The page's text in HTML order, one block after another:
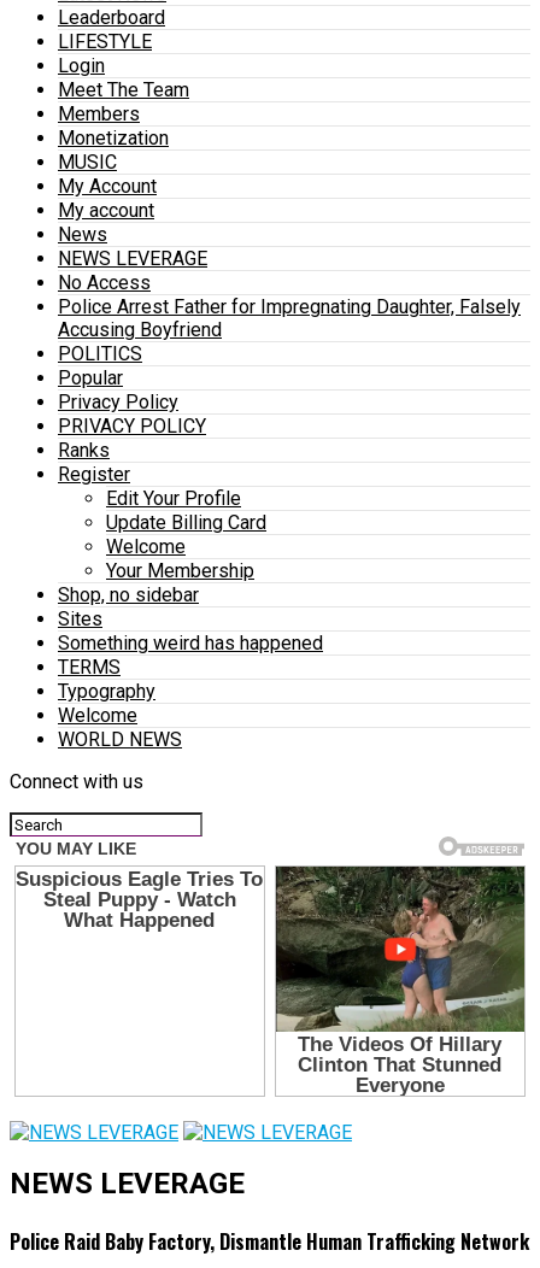
Leaderboard
LIFESTYLE
Login
Meet The Team
Members
Monetization
MUSIC
My Account
My account
News
NEWS LEVERAGE
No Access
Police Arrest Father for Impregnating Daughter, Falsely
Accusing Boyfriend
POLITICS
Popular
Privacy Policy
PRIVACY POLICY
Ranks
Register
Edit Your Profile
Update Billing Card
Welcome
Your Membership
Shop, no sidebar
Sites
Something weird has happened
TERMS
Typography
Welcome
WORLD NEWS
Connect with us
NEWS LEVERAGE
Police Raid Baby Factory, Dismantle Human Trafficking Network